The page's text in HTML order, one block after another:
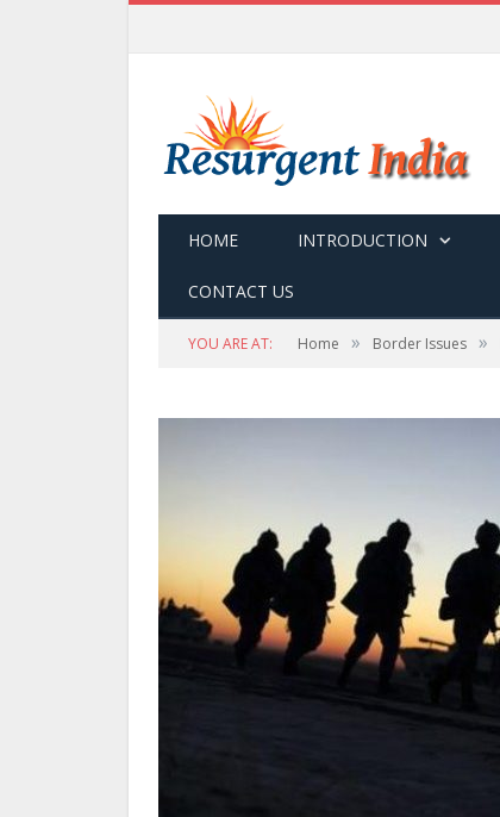
HOME INTRODUCTION
CONTACT US
YOU ARE AT: Home » Border Issues »